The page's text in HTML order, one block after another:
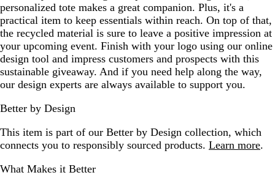
personalized tote makes a great companion. Plus, it's a
practical item to keep essentials within reach. On top of that,
the recycled material is sure to leave a positive impression at
your upcoming event. Finish with your logo using our online
design tool and impress customers and prospects with this
sustainable giveaway. And if you need help along the way,
our design experts are always available to support you.
Better by Design
This item is part of our Better by Design collection, which
connects you to responsibly sourced products. Learn more.
What Makes it Better